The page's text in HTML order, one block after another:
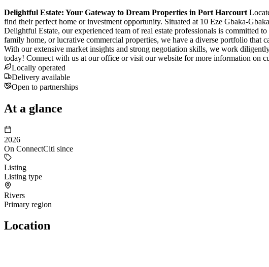
Delightful Estate: Your Gateway to Dream Properties in Port Harcourt
find their perfect home or investment opportunity. Situated at 10 Eze Gbaka-
Delightful Estate, our experienced team of real estate professionals is committed
family home, or lucrative commercial properties, we have a diverse portfolio that
With our extensive market insights and strong negotiation skills, we work
today! Connect with us at our office or visit our website for more information on
Locally operated
Delivery available
Open to partnerships
At a glance
2026
On ConnectCiti since
Listing
Listing type
Rivers
Primary region
Location